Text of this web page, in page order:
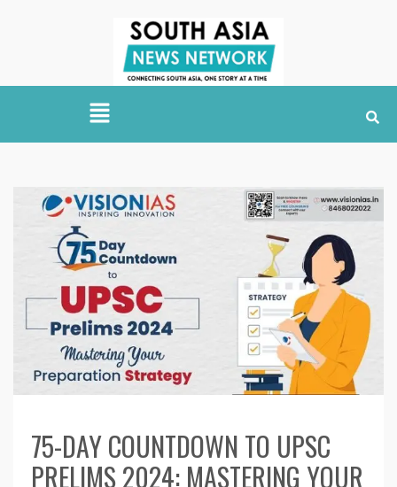
75-DAY COUNTDOWN TO UPSC
PRELIMS 2024: MASTERING YOUR